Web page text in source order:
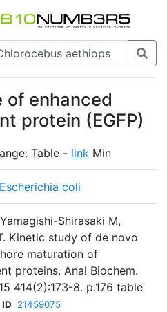
enhanced
protein (EGFP)
Table - link Min
coli
Shirasaki M,
Kinetic study of de novo
maturation of
proteins. Anal Biochem.
414(2):173-8. p.176 table
21459075